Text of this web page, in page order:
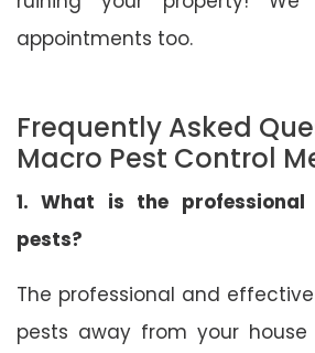
appointments too.
Frequently Asked
Macro Pest Control
1. What is the
pests?
The professional and
pests away from your